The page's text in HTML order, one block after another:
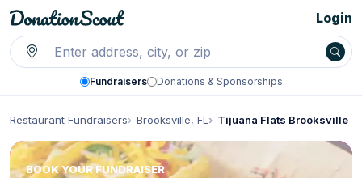
Fundraisers Donations & Sponsorships
Login
Restaurant Fundraisers Brooksville, FL Tijuana Flats Brooksville
BOOK YOUR FUNDRAISER